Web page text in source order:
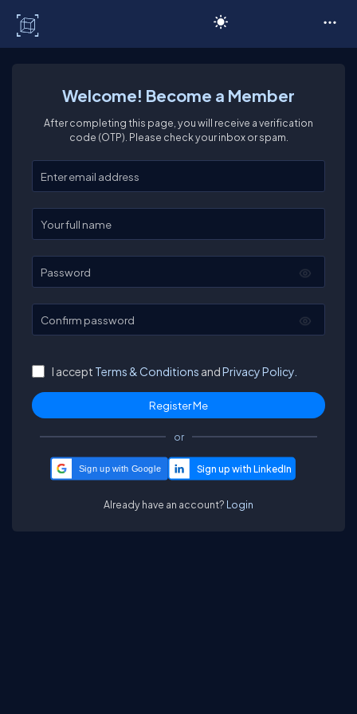
Welcome! Become a Member
After completing this page, you will receive a verification
code (OTP). Please check your inbox or spam.
Enter your email
Enter your full name
Password
Confirm password
I accept Terms & Conditions andPrivacy Policy.
or
Sign up with Google
Already have an account? Login